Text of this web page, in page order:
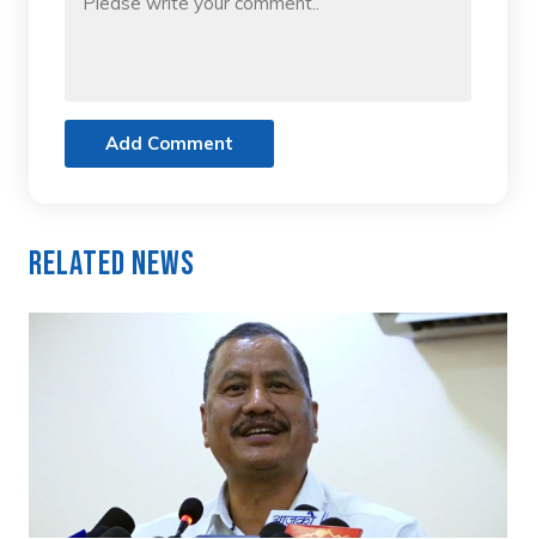
Add Comment
Related News